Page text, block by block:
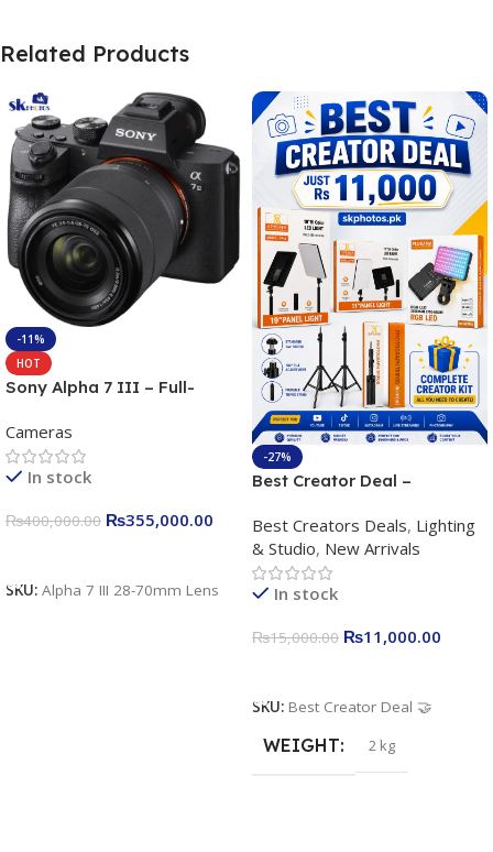
Related Products
-11%
HOT
Sony Alpha 7 III – Full-
Camera 24.2MP, 10FPS,
4K/30p only body official
Cameras
In stock
₨400,000.00 ₨355,000.00
SKU: Alpha 7 III 28-70mm Lens
-27%
Best Creator Deal –
Kit for Just Rs. 11,000
Apkina P-19 + P11 + Plokama
U160 pro RGB with 2 Light
Stand
Best Creators Deals, Lighting
& Studio, New Arrivals
In stock
₨15,000.00 ₨11,000.00
SKU: Best Creator Deal 🤝
WEIGHT 2 kg